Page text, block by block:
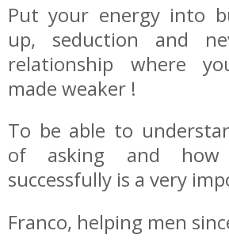
Put your energy into
up, seduction and
relationship where
made weaker !
To be able to
of asking and
successfully is a very
Franco, helping men